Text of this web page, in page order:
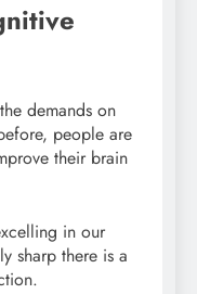
demands on
people are
their brain
in our
sharp there is a